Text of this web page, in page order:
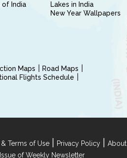
of India
Lakes in India
New Year Wallpapers
Maps
Road Maps
Flights Schedule
Terms of Use Privacy Policy
About
of Weekly Newsletter